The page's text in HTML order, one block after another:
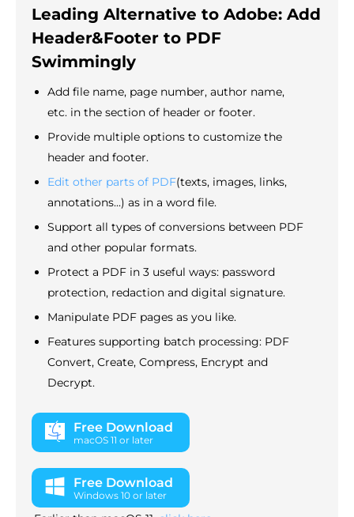
Leading Alternative to Adobe: Add
Header&Footer to PDF
Swimmingly
Add file name, page number, author name,
etc. in the section of header or footer.
Provide multiple options to customize the
header and footer.
Edit other parts of PDF(texts, images, links,
annotations...) as in a word file.
Support all types of conversions between PDF
and other popular formats.
Protect a PDF in 3 useful ways: password
protection, redaction and digital signature.
Manipulate PDF pages as you like.
Features supporting batch processing: PDF
Convert, Create, Compress, Encrypt and
Decrypt.
Free Download
macOS 11 or later
Free Download
Windows 10 or later